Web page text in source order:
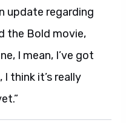
update regarding
the Bold movie,
I mean, I’ve got
think it’s really